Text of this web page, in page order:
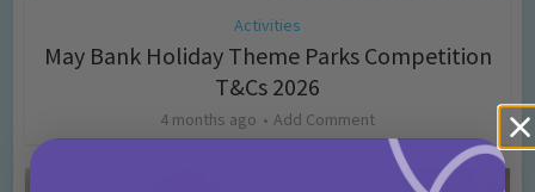
Activities
May Bank Holiday Theme Parks Competition
T&Cs 2026
4 months ago Add Comment